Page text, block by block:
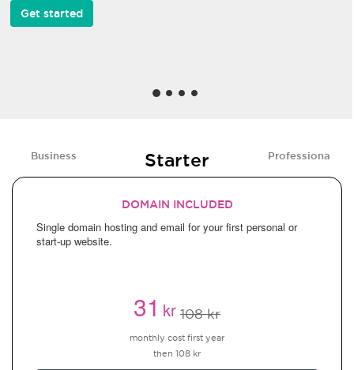
Get started
Business Starter Professional
DOMAIN INCLUDED
Single domain hosting and email for your first personal or
start-up website.
31kr 108 kr
monthly cost first year
then 108 kr